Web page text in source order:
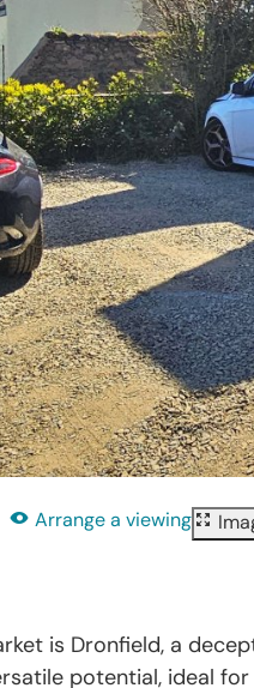
Arrange a viewing
is Dronfield, a
potential, ideal for